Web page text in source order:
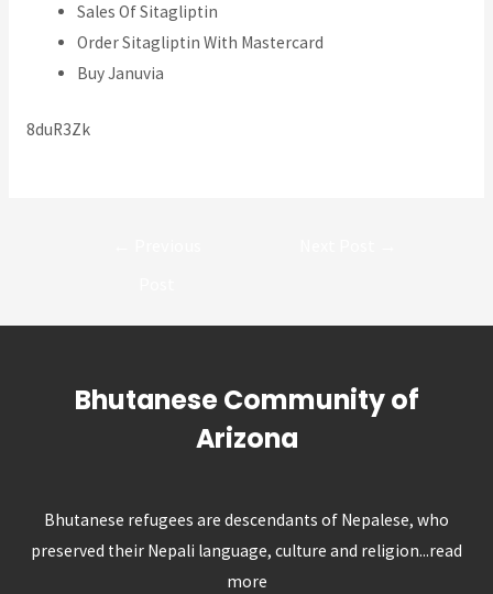
Sales Of Sitagliptin
Order Sitagliptin With Mastercard
Buy Januvia
8duR3Zk
Bhutanese Community of
Arizona
Bhutanese refugees are descendants of Nepalese, who
preserved their Nepali language, culture and religion...read
more